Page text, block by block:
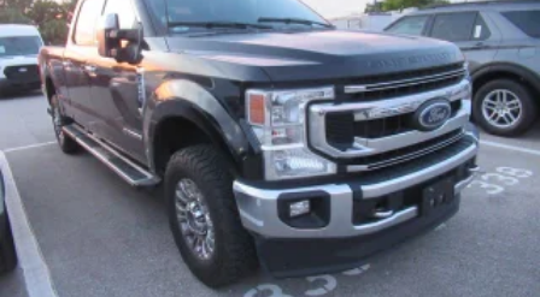
Radio data system
Radio: Chevrolet Infotainment 3 Premium System
SiriusXM w/360L
Steering Wheel Audio Controls
Air Conditioning
Automatic temperature control
Electric Rear-Window Defogger
Front dual zone A/C
Rear window defroster